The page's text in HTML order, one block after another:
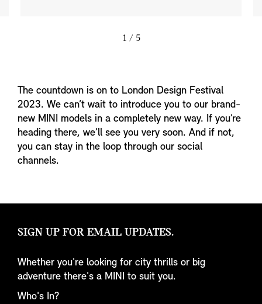
1 / 5
The countdown is on to London Design Festival
2023. We can’t wait to introduce you to our brand-
new MINI models in a completely new way. If you’re
heading there, we’ll see you very soon. And if not,
you can stay in the loop through our social
channels.
SIGN UP FOR EMAIL UPDATES.
Whether you're looking for city thrills or big
adventure there's a MINI to suit you.
Who's In?